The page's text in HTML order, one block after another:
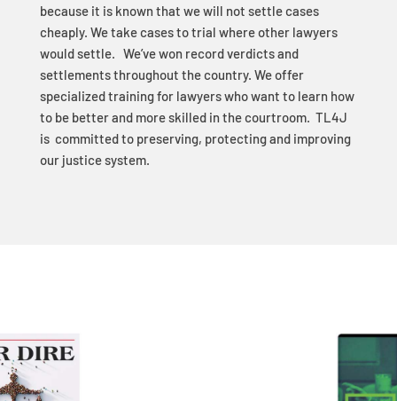
because it is known that we will not settle cases
cheaply. We take cases to trial where other lawyers
would settle. We’ve won record verdicts and
settlements throughout the country. We offer
specialized training for lawyers who want to learn how
to be better and more skilled in the courtroom. TL4J
is committed to preserving, protecting and improving
our justice system.